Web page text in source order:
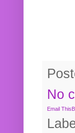
No
Email This